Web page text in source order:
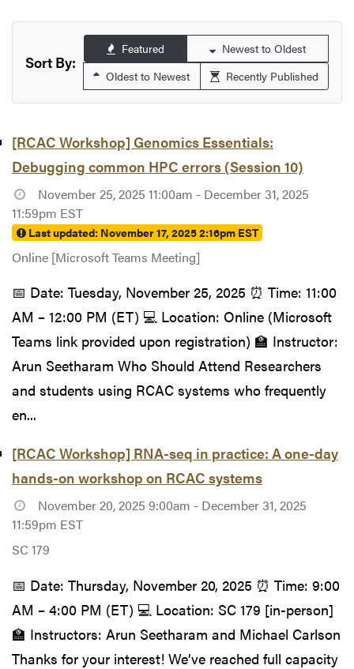
Sort By:
Featured
Newest to Oldest
Oldest to Newest
Recently Published
[RCAC Workshop] Genomics Essentials:
Debugging common HPC errors (Session 10)
November 25, 2025 11:00am - December 31, 2025
11:59pm EST
Last updated: November 17, 2025 2:16pm EST
Online [Microsoft Teams Meeting]
📅 Date: Tuesday, November 25, 2025 ⏰ Time: 11:00
AM – 12:00 PM (ET) 💻 Location: Online (Microsoft
Teams link provided upon registration) 🏫 Instructor:
Arun Seetharam Who Should Attend Researchers
and students using RCAC systems who frequently
en...
[RCAC Workshop] RNA-seq in practice: A one-day
hands-on workshop on RCAC systems
November 20, 2025 9:00am - December 31, 2025
11:59pm EST
SC 179
📅 Date: Thursday, November 20, 2025 ⏰ Time: 9:00
AM – 4:00 PM (ET) 💻 Location: SC 179 [in-person]
🏫 Instructors: Arun Seetharam and Michael Carlson
Thanks for your interest! We’ve reached full capacity